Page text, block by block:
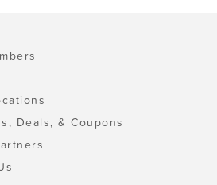
Deals, & Coupons